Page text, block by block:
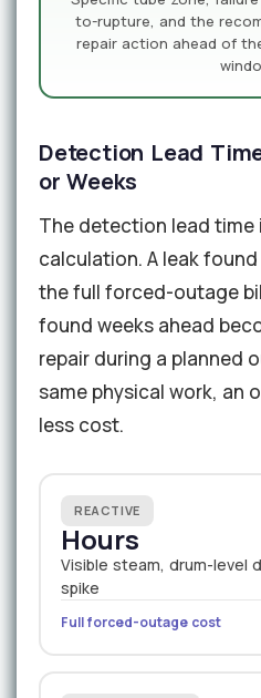
to-rupture, and the
repair action ahead of
Detection Lead
or Weeks
The detection lead time
calculation. A leak
the full forced-outage
found weeks ahead
repair during a planned
same physical work, an
less cost.
REACTIVE
Hours
Visible steam, drum-level
spike
Full forced-outage cost